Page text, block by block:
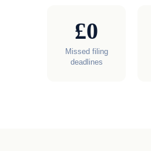
£0
Missed filing
deadlines